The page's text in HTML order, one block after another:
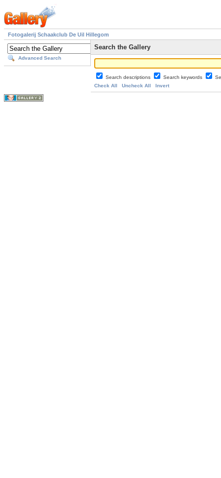
Fotogalerij Schaakclub De Uil Hillegom
Advanced Search
Search the Gallery
Search descriptions Search keywords
Check All
Uncheck All Invert